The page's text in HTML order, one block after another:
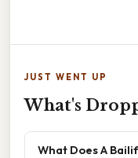
JUST WENT UP
What's
What Does A